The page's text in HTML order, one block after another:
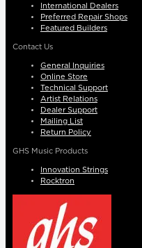
International Dealers
Preferred Repair Shops
Featured Builders
Contact Us
General Inquiries
Online Store
Technical Support
Artist Relations
Dealer Support
Mailing List
Return Policy
GHS Music Products
Innovation Strings
Rocktron